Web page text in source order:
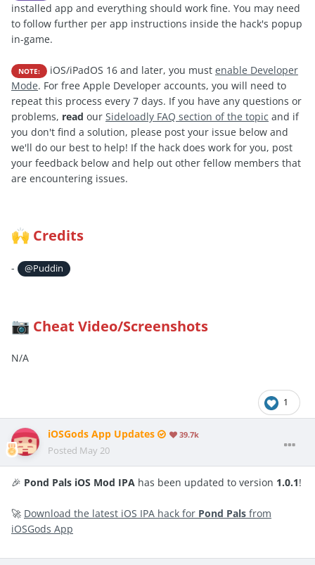
installed app and everything should work fine. You may need
to follow further per app instructions inside the hack's popup
in-game.
NOTE: iOS/iPadOS 16 and later, you must enable Developer
Mode. For free Apple Developer accounts, you will need to
repeat this process every 7 days. If you have any questions or
problems, read our Sideloadly FAQ section of the topic and if
you don't find a solution, please post your issue below and
we'll do our best to help! If the hack does work for you, post
your feedback below and help out other fellow members that
are encountering issues.
🙌 Credits
- @Puddin
📷 Cheat Video/Screenshots
N/A
1
iOSGods App Updates 39.7k
Posted May 20
🎉 Pond Pals iOS Mod IPA has been updated to version 1.0.1!
🚀 Download the latest iOS IPA hack for Pond Pals from
iOSGods App